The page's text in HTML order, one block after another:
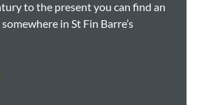
to the present you can find an
in St Fin Barre’s